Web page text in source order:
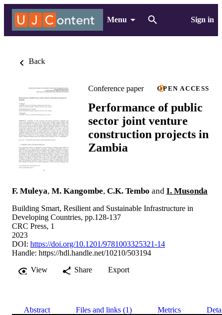
Menu Sign in
Back
Conference paper OPEN ACCESS
Performance of public
sector joint venture
construction projects in
Zambia
F. Muleya, M. Kangombe, C.K. Tembo and I. Musonda
Building Smart, Resilient and Sustainable Infrastructure in
Developing Countries, pp.128-137
CRC Press, 1
2023
DOI: https://doi.org/10.1201/9781003325321-14
Handle: https://hdl.handle.net/10210/503194
View
Share Export
Abstract Files and links (1) Metrics